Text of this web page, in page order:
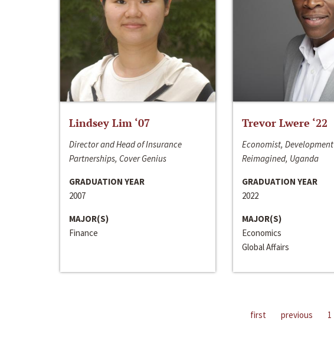
Lindsey Lim ‘07
Director and Head of Insurance
Partnerships, Cover Genius
GRADUATION YEAR
2007
MAJOR(S)
Finance
Trevor Lwere ‘22
Economist, Development
Reimagined, Uganda
GRADUATION YEAR
2022
MAJOR(S)
Economics
Global Affairs
first previous 1